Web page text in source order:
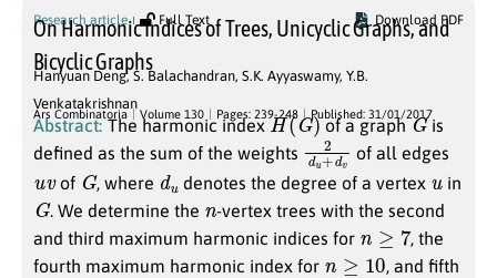
Research article Full Text Download PDF
On Harmonic Indices of Trees, Unicyclic Graphs, and
Bicyclic Graphs
Hanyuan Deng, S. Balachandran, S.K. Ayyaswamy, Y.B.
Venkatakrishnan
Ars Combinatoria Volume 130 Pages: 239-248 Published: 31/01/2017
Abstract: The harmonic indexH(G) of a graphGis
defined as the sum of the weights
du
dv of all edges
of G, where du denotes the degree of a vertex in
G. We determine the
-vertex trees with the second
and third maximum harmonic indices for
≥ 7
, the
fourth maximum harmonic index for n ≥ 10
, and fifth